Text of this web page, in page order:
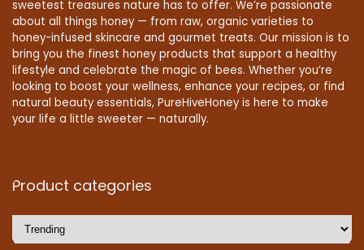
sweetest treasures nature has to offer. We’re passionate
about all things honey — from raw, organic varieties to
honey-infused skincare and gourmet treats. Our mission is to
bring you the finest honey products that support a healthy
lifestyle and celebrate the magic of bees. Whether you’re
looking to boost your wellness, enhance your recipes, or find
natural beauty essentials, PureHiveHoney is here to make
your life a little sweeter — naturally.
Product categories